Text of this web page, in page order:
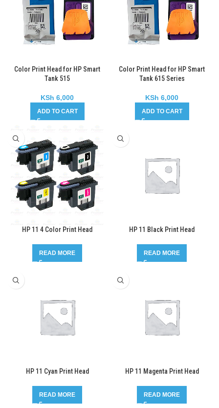
Color Print Head for HP Smart
Tank 515
KSh 6,000
ADD TO CART
Color Print Head for HP Smart
Tank 615 Series
KSh 6,000
ADD TO CART
HP 11 4 Color Print Head
READ MORE
HP 11 Black Print Head
READ MORE
HP 11 Cyan Print Head
READ MORE
HP 11 Magenta Print Head
READ MORE